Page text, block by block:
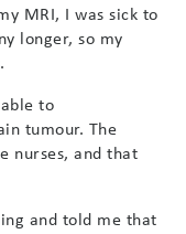
MRI, I was sick to
longer, so my
to
tumour. The
nurses, and that
and told me that